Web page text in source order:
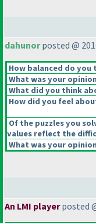
dahunorposted @
How balanced do
What was your
What did you think
How did you feel
Of the puzzles you
values reflect the
What was your
An LMI playerposted